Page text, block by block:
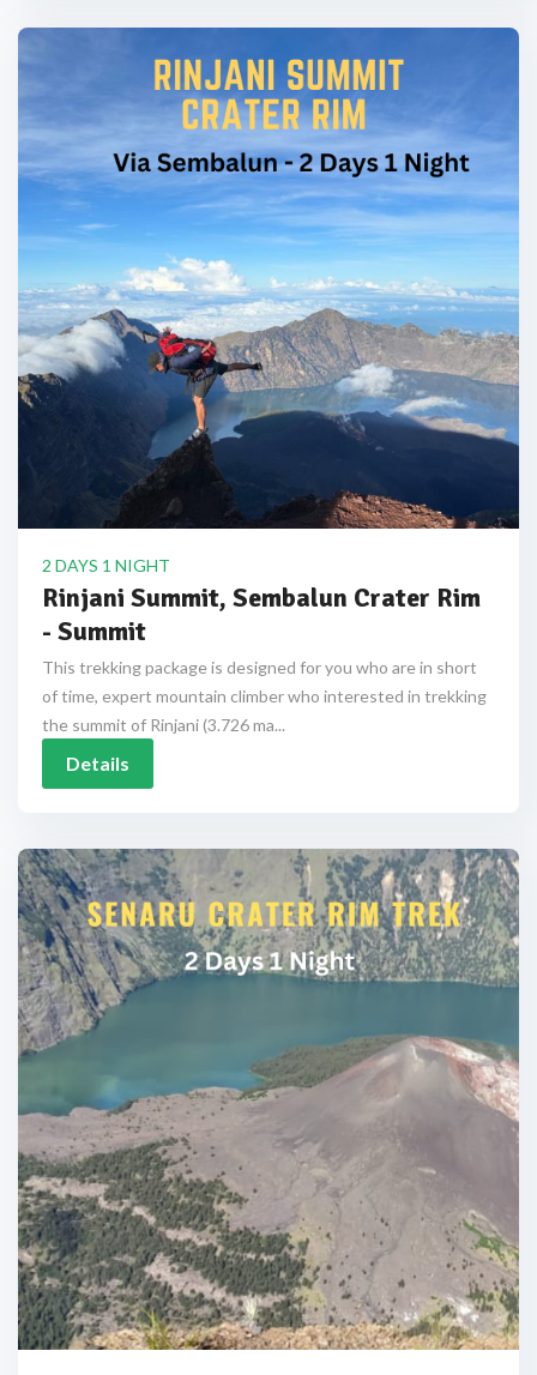
2 DAYS 1 NIGHT
Rinjani Summit, Sembalun Crater Rim
- Summit
This trekking package is designed for you who are in short
of time, expert mountain climber who interested in trekking
the summit of Rinjani (3.726 ma...
Details